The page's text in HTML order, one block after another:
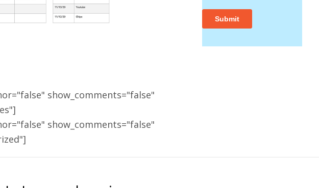
show_comments="false"
show_comments="false"